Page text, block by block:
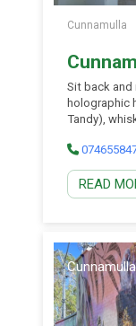
Cunnamulla
Sit back and
holographic
Tandy),
sound and
to when rail
READ
Cunnamulla